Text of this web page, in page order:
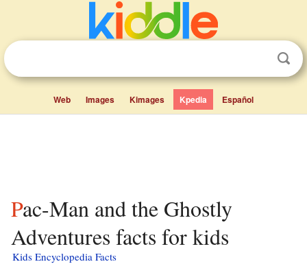
Web Images Kimages Kpedia Español
Pac-Man and the Ghostly
Adventures facts for kids
Kids Encyclopedia Facts